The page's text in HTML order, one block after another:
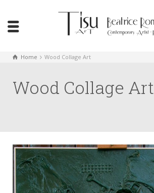
Home Wood Collage Art
Wood Collage Art